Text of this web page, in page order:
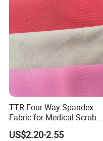
TTR Four Way Spandex
Fabric for Medical Scrub
Tops, Dirt Proof
US$2.20-2.55